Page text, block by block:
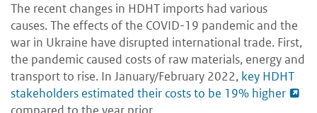
The recent changes in HDHT imports had various
causes. The effects of the COVID-19 pandemic and the
war in Ukraine have disrupted international trade. First,
the pandemic caused costs of raw materials, energy and
transport to rise. In January/February 2022, key HDHT
stakeholders estimated their costs to be 19% higher